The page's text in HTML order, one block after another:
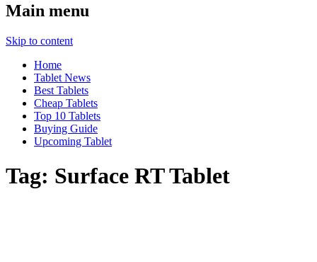
Main menu
Skip to content
Home
Tablet News
Best Tablets
Cheap Tablets
Top 10 Tablets
Buying Guide
Upcoming Tablet
Tag: Surface RT Tablet